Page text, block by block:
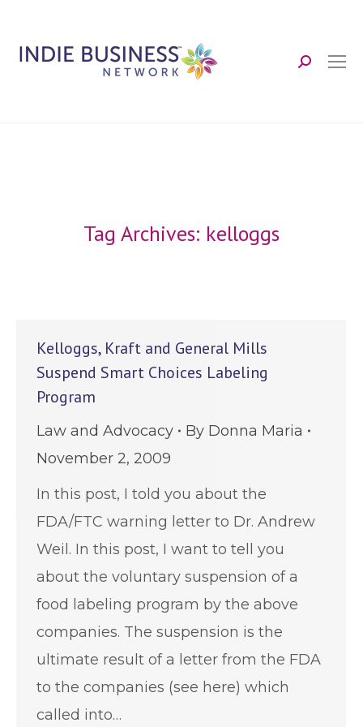
Search:
Tag Archives: kelloggs
Kelloggs, Kraft and General Mills
Suspend Smart Choices Labeling
Program
Law and Advocacy By Donna Maria
November 2, 2009
In this post, I told you about the
FDA/FTC warning letter to Dr. Andrew
Weil. In this post, I want to tell you
about the voluntary suspension of a
food labeling program by the above
companies. The suspension is the
ultimate result of a letter from the FDA
to the companies (see here) which
called into…